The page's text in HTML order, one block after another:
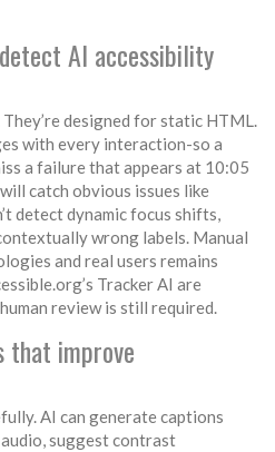
AI accessibility
designed for static HTML.
with every interaction-so a
a failure that appears at 10:05
catch obvious issues like
detect dynamic focus shifts,
wrong labels. Manual
and real users remains
Tracker AI are
review is still required.
that improve
AI can generate captions
suggest contrast